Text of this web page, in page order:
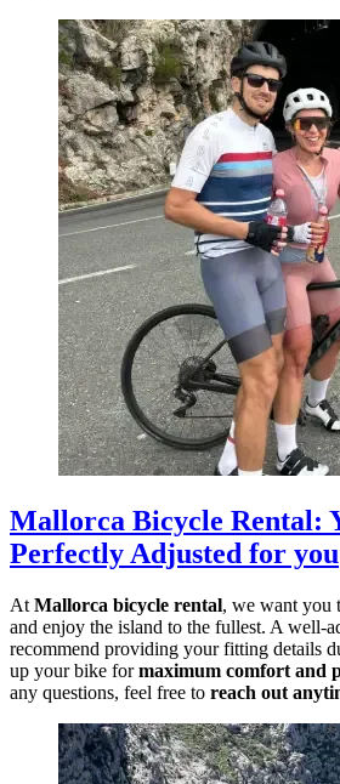
Mallorca Bicycle Rental:
Perfectly Adjusted for you
At Mallorca bicycle rental, we want you
and enjoy the island to the fullest. A well-
recommend providing your fitting details
up your bike formaximum comfort and
any questions, feel free to reach out